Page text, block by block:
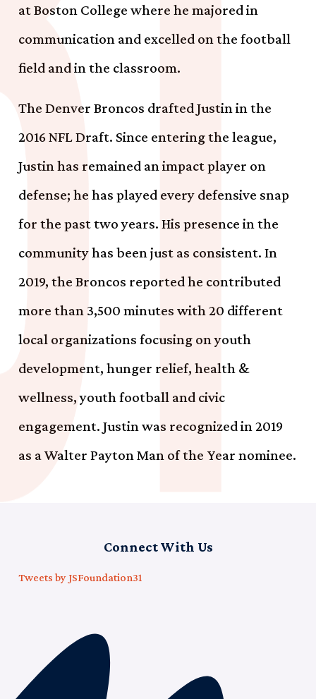
at Boston College where he majored in
communication and excelled on the football
field and in the classroom.
The Denver Broncos drafted Justin in the
2016 NFL Draft. Since entering the league,
Justin has remained an impact player on
defense; he has played every defensive snap
for the past two years. His presence in the
community has been just as consistent. In
2019, the Broncos reported he contributed
more than 3,500 minutes with 20 different
local organizations focusing on youth
development, hunger relief, health &
wellness, youth football and civic
engagement. Justin was recognized in 2019
as a Walter Payton Man of the Year nominee.
Connect With Us
Tweets by JSFoundation31